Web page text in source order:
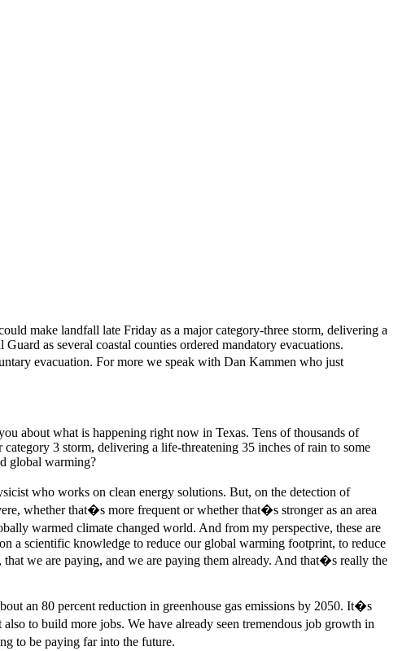
make landfall late Friday as a major category-three storm, delivering a
as several coastal counties ordered mandatory evacuations.
evacuation. For more we speak with Dan Kammen who just
about what is happening right now in Texas. Tens of thousands of
3 storm, delivering a life-threatening 35 inches of rain to some
global warming?
who works on clean energy solutions. But, on the detection of
whether that�s more frequent or whether that�s stronger as an area
warmed climate changed world. And from my perspective, these are
a scientific knowledge to reduce our global warming footprint, to reduce
we are paying, and we are paying them already. And that�s really the
an 80 percent reduction in greenhouse gas emissions by 2050. It�s
to build more jobs. We have already seen tremendous job growth in
to be paying far into the future.